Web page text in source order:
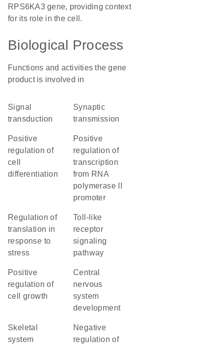
RPS6KA3 gene, providing context
for its role in the cell.
Biological Process
Functions and activities the gene
product is involved in
signal
transduction
synaptic
transmission
positive
regulation of
cell
differentiation
positive
regulation of
transcription
from RNA
polymerase II
promoter
regulation of
translation in
response to
stress
toll-like
receptor
signaling
pathway
positive
regulation of
cell growth
central
nervous
system
development
skeletal
system
negative
regulation of